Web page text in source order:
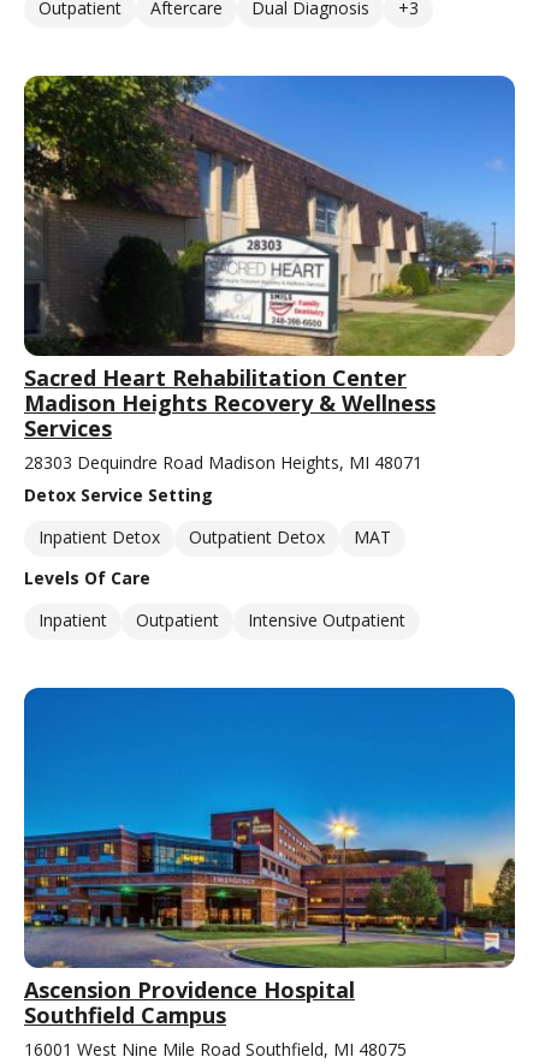
Outpatient Aftercare Dual Diagnosis +3
Sacred Heart Rehabilitation Center
Madison Heights Recovery & Wellness
Services
28303 Dequindre Road Madison Heights, MI 48071
Detox Service Setting
Inpatient Detox
Outpatient Detox
MAT
Levels Of Care
Inpatient
Outpatient Intensive Outpatient
Ascension Providence Hospital
Southfield Campus
16001 West Nine Mile Road Southfield, MI 48075